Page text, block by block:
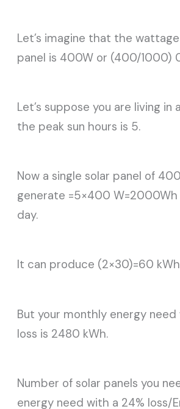
Let’s imagine that the
panel is 400W or (400/1000)
Let’s suppose you are living in
the peak sun hours is 5.
Now a single solar panel of
generate =5×400
day.
It can produce (2×30)=60
But your monthly energy need
loss is 2480 kWh.
Number of solar panels you
energy need with a 24% loss/